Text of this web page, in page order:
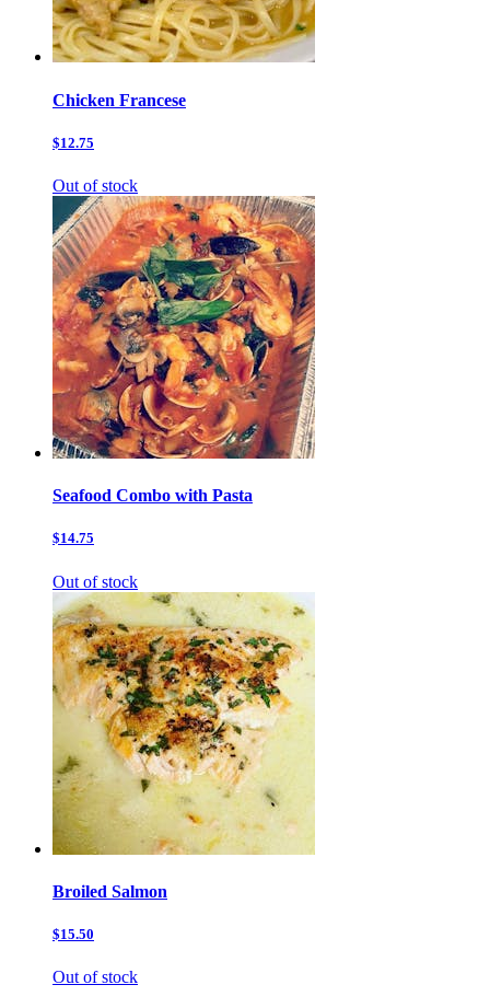
Chicken Francese
$12.75
Out of stock
Seafood Combo with Pasta
$14.75
Out of stock
Broiled Salmon
$15.50
Out of stock